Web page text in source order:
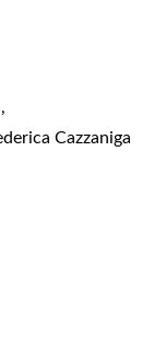
,
Cazzaniga